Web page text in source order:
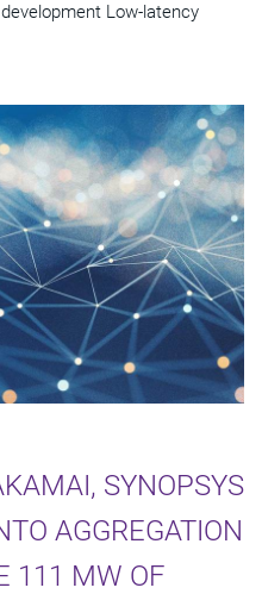
Low-latency
SYNOPSYS
AGGREGATION
111 MW OF